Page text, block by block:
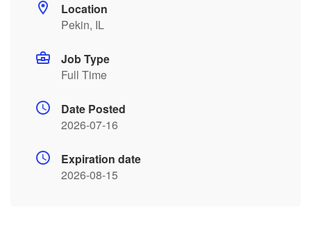
Location
Pekin, IL
Job Type
Full Time
Date Posted
2026-07-16
Expiration date
2026-08-15